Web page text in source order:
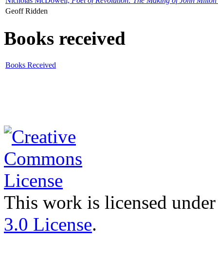
Geoff Ridden
Books received
Books Received
This work is licensed
3.0 License.